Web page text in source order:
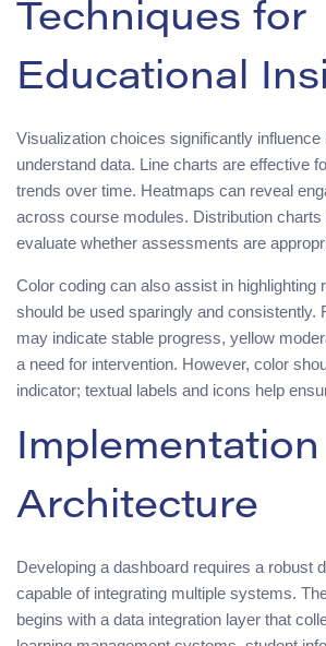
Techniques for
Educational
Visualization choices significantly
understand data. Line charts are effective
trends over time. Heatmaps can reveal
across course modules. Distribution charts
evaluate whether assessments are
Color coding can also assist in highlighting
should be used sparingly and consistently.
may indicate stable progress, yellow
a need for intervention. However, color
indicator; textual labels and icons help
Implementation
Architecture
Developing a dashboard requires a robust
capable of integrating multiple systems.
begins with a data integration layer that